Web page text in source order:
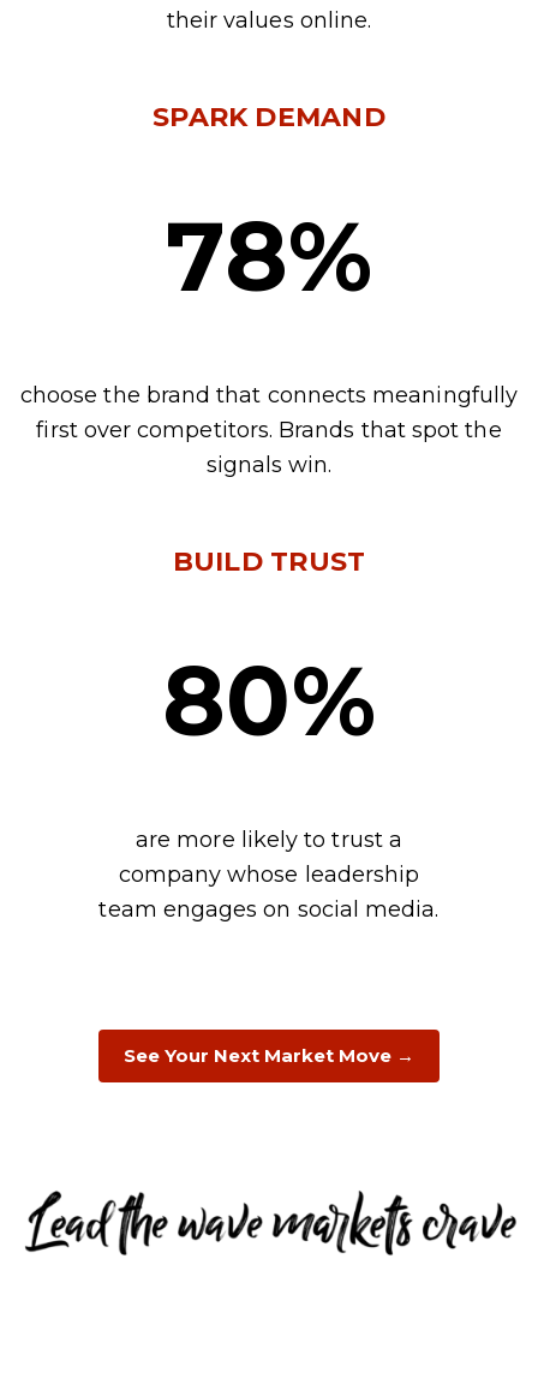
their values online.
SPARK DEMAND
78%
choose the brand that connects meaningfully
first over competitors. Brands that spot the
signals win.
BUILD TRUST
80%
are more likely to trust a
company whose leadership
team engages on social media.
See Your Next Market Move →